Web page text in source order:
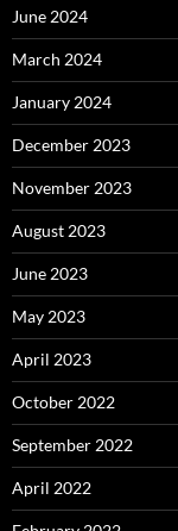
June 2024
March 2024
January 2024
December 2023
November 2023
August 2023
June 2023
May 2023
April 2023
October 2022
September 2022
April 2022